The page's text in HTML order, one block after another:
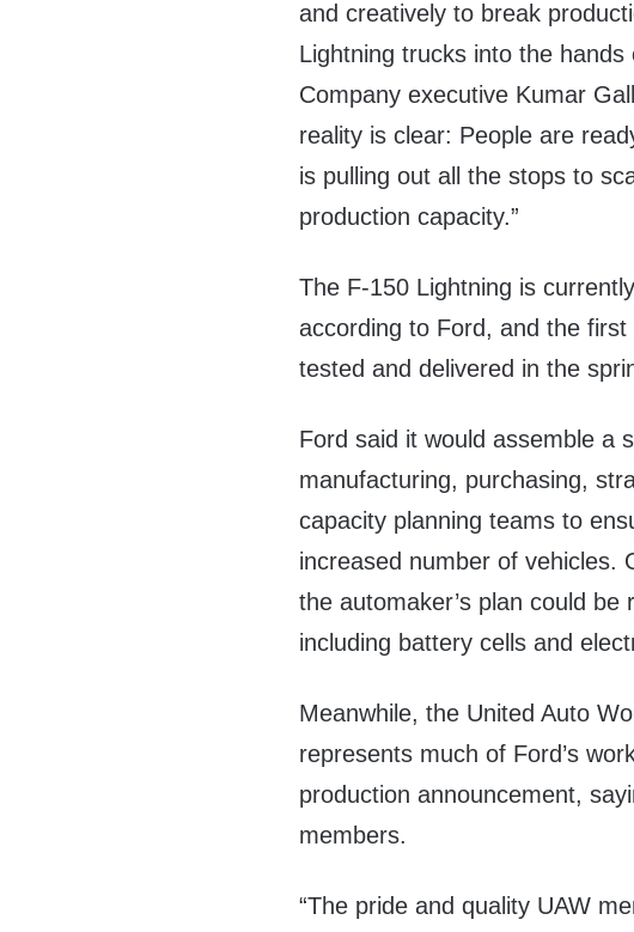
and creatively to break
Lightning trucks into the
Company executive Kumar
reality is clear: People are
is pulling out all the stops to
production capacity.”
The F-150 Lightning is
according to Ford, and the
tested and delivered in the
Ford said it would assemble a
manufacturing, purchasing,
capacity planning teams to
increased number of vehicles.
the automaker’s plan could be
including battery cells and
Meanwhile, the United Auto
represents much of Ford’s
production announcement,
members.
“The pride and quality UAW